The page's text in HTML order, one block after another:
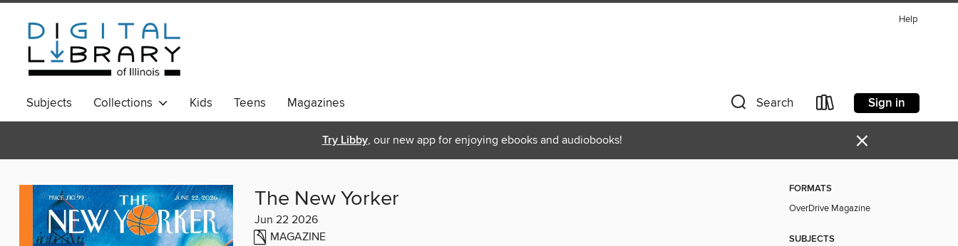
Help
Subjects Collections Kids Teens Magazines Search Sign in
Try Libby, our new app for enjoying ebooks and audiobooks! ×
The New Yorker
Jun 22 2026
MAGAZINE
FORMATS
OverDrive Magazine
SUBJECTS